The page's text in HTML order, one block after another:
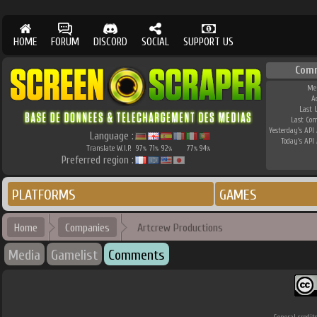
HOME FORUM DISCORD SOCIAL SUPPORT US
Language :
Translate W.I.P. 97% 71% 92% 77% 94%
Preferred region :
Last
Last
Yesterday's API
Today's API
PLATFORMS GAMES
Home Companies Artcrew Productions
Media Gamelist Comments